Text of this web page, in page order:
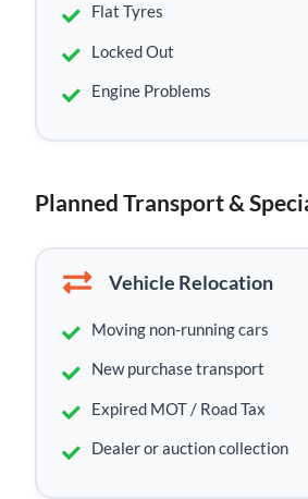
Flat Tyres
Locked Out
Engine Problems
Planned Transport &
Vehicle Relocation
Moving non-running cars
New purchase transport
Expired MOT / Road Tax
Dealer or auction collection